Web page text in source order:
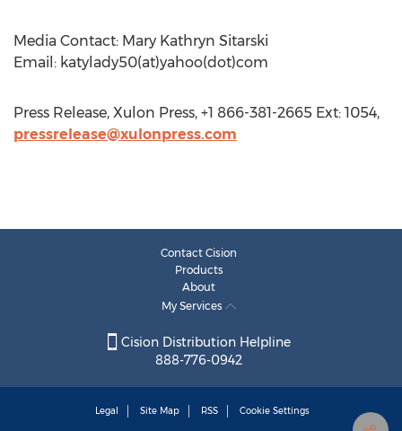
Media Contact: Mary Kathryn Sitarski
Email: katylady50(at)yahoo(dot)com
Press Release, Xulon Press, +1 866-381-2665 Ext: 1054,
pressrelease@xulonpress.com
Contact Cision
Products
About
My Services
Cision Distribution Helpline
888-776-0942
Legal Site Map RSS Cookie Settings